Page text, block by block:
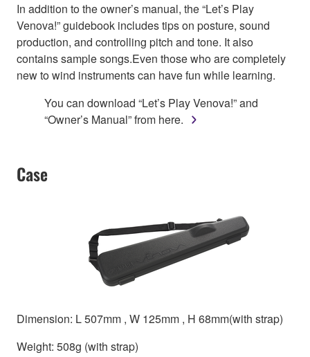
In addition to the owner’s manual, the “Let’s Play
Venova!” guidebook includes tips on posture, sound
production, and controlling pitch and tone. It also
contains sample songs.Even those who are completely
new to wind instruments can have fun while learning.
You can download “Let’s Play Venova!” and
“Owner’s Manual” from here.
Case
Dimension: L 507mm , W 125mm , H 68mm(with strap)
Weight: 508g (with strap)